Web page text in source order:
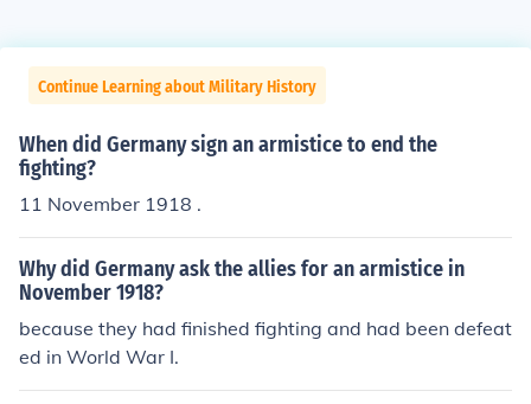
Continue Learning about Military History
When did Germany sign an armistice to end the
fighting?
11 November 1918 .
Why did Germany ask the allies for an armistice in
November 1918?
because they had finished fighting and had been defeat
ed in World War I.